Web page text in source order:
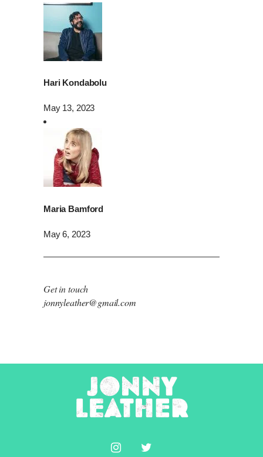
Hari Kondabolu
May 13, 2023
Maria Bamford
May 6, 2023
Get in touch
jonnyleather@gmail.com